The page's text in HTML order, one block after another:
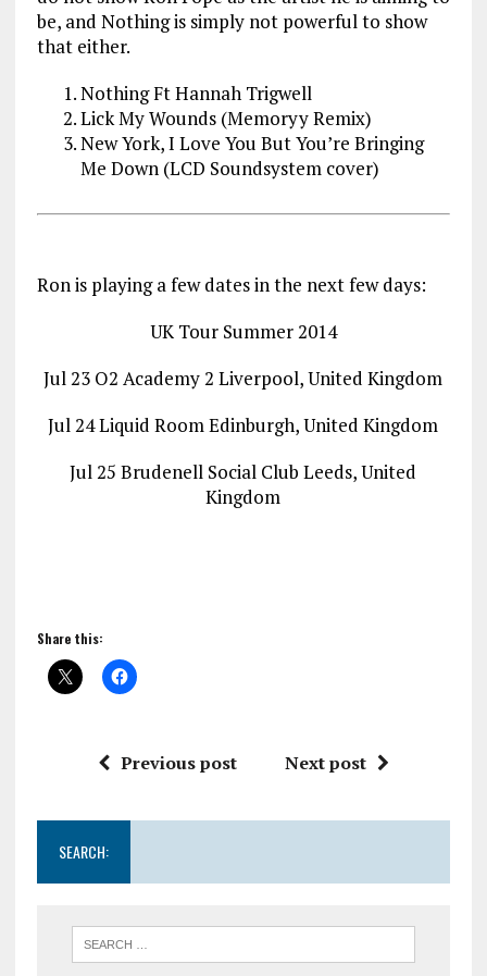
be, and Nothing is simply not powerful to show
that either.
Nothing Ft Hannah Trigwell
Lick My Wounds (Memoryy Remix)
New York, I Love You But You’re Bringing
Me Down (LCD Soundsystem cover)
Ron is playing a few dates in the next few days:
UK Tour Summer 2014
Jul 23 O2 Academy 2 Liverpool, United Kingdom
Jul 24 Liquid Room Edinburgh, United Kingdom
Jul 25 Brudenell Social Club Leeds, United
Kingdom
Share this:
Previous post Next post
SEARCH: